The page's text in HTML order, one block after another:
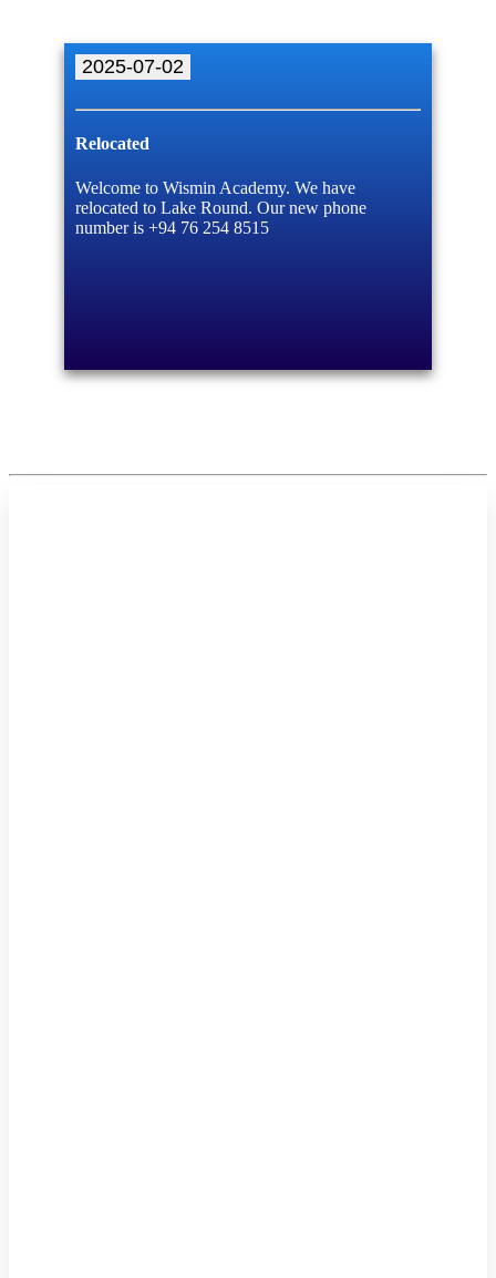
2025-07-02
Relocated
Welcome to Wismin Academy. We have
relocated to Lake Round. Our new phone
number is +94 76 254 8515